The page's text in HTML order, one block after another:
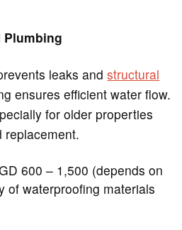
Plumbing
leaks andstructural
ensures efficient water flow.
for older properties
replacement.
600 – 1,500 (depends on
of waterproofing materials